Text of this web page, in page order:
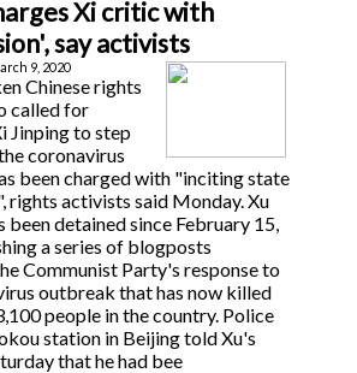
Xi critic with
say activists
9, 2020
Chinese rights
called for
Jinping to step
coronavirus
been charged with "inciting state
rights activists said Monday. Xu
been detained since February 15,
a series of blogposts
Communist Party's response to
outbreak that has now killed
people in the country. Police
station in Beijing told Xu's
that he had bee